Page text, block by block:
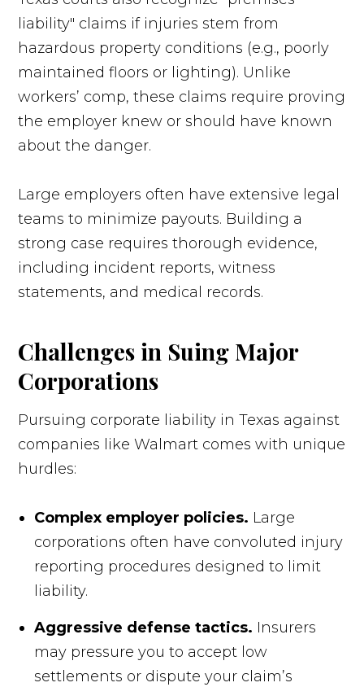
liability" claims if injuries stem from
hazardous property conditions (e.g., poorly
maintained floors or lighting). Unlike
workers’ comp, these claims require proving
the employer knew or should have known
about the danger.
Large employers often have extensive legal
teams to minimize payouts. Building a
strong case requires thorough evidence,
including incident reports, witness
statements, and medical records.
Challenges in Suing Major
Corporations
Pursuing corporate liability in Texas against
companies like Walmart comes with unique
hurdles:
Complex employer policies. Large
corporations often have convoluted injury
reporting procedures designed to limit
liability.
Aggressive defense tactics. Insurers
may pressure you to accept low
settlements or dispute your claim’s